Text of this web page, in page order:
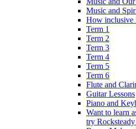
Music and
How inclusive
Term 1
Term 2
Term 3
Term 4
Term 5
Term 6
Flute and
Guitar Lessons
Piano and
Want to learn
try Rocksteady